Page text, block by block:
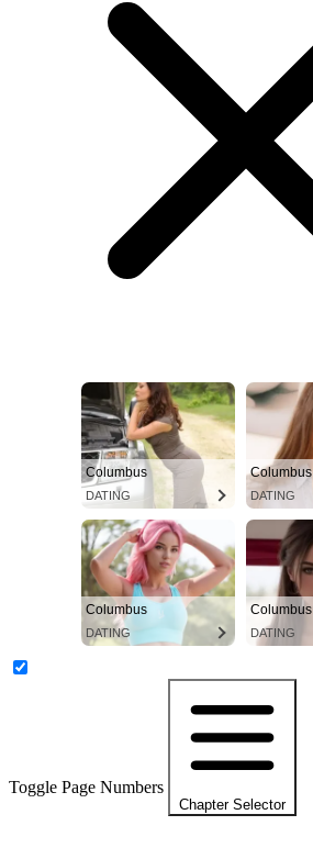
Columbus
DATING
Columbus
DATING
Columbus
DATING
Columbus
DATING
Toggle Page Numbers
Chapter Selector